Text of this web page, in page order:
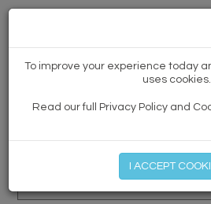
NEWS
MEMBER LOG IN
To improve your experience today
uses cookies.
Read our full Privacy Policy and
I ACCEPT